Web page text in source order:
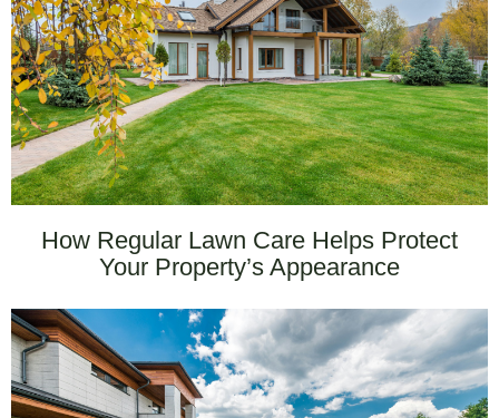
How Regular Lawn Care Helps Protect
Your Property’s Appearance